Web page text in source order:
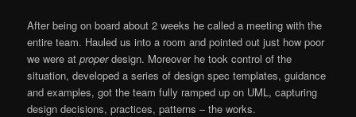
After being on board about 2 weeks he called a meeting with the
entire team. Hauled us into a room and pointed out just how poor
we were atproperdesign. Moreover he took control of the
situation, developed a series of design spec templates, guidance
and examples, got the team fully ramped up on UML, capturing
design decisions, practices, patterns – the works.